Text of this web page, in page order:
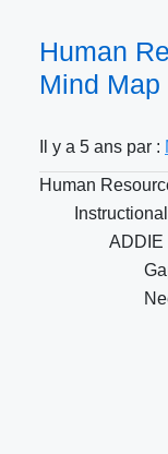
Human
Mind
Il y a 5 ans par :
Human
ADDIE